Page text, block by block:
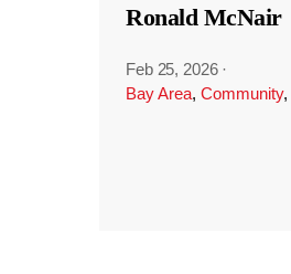
Ronald McNair
Feb 25, 2026 ·
Bay Area, Community,